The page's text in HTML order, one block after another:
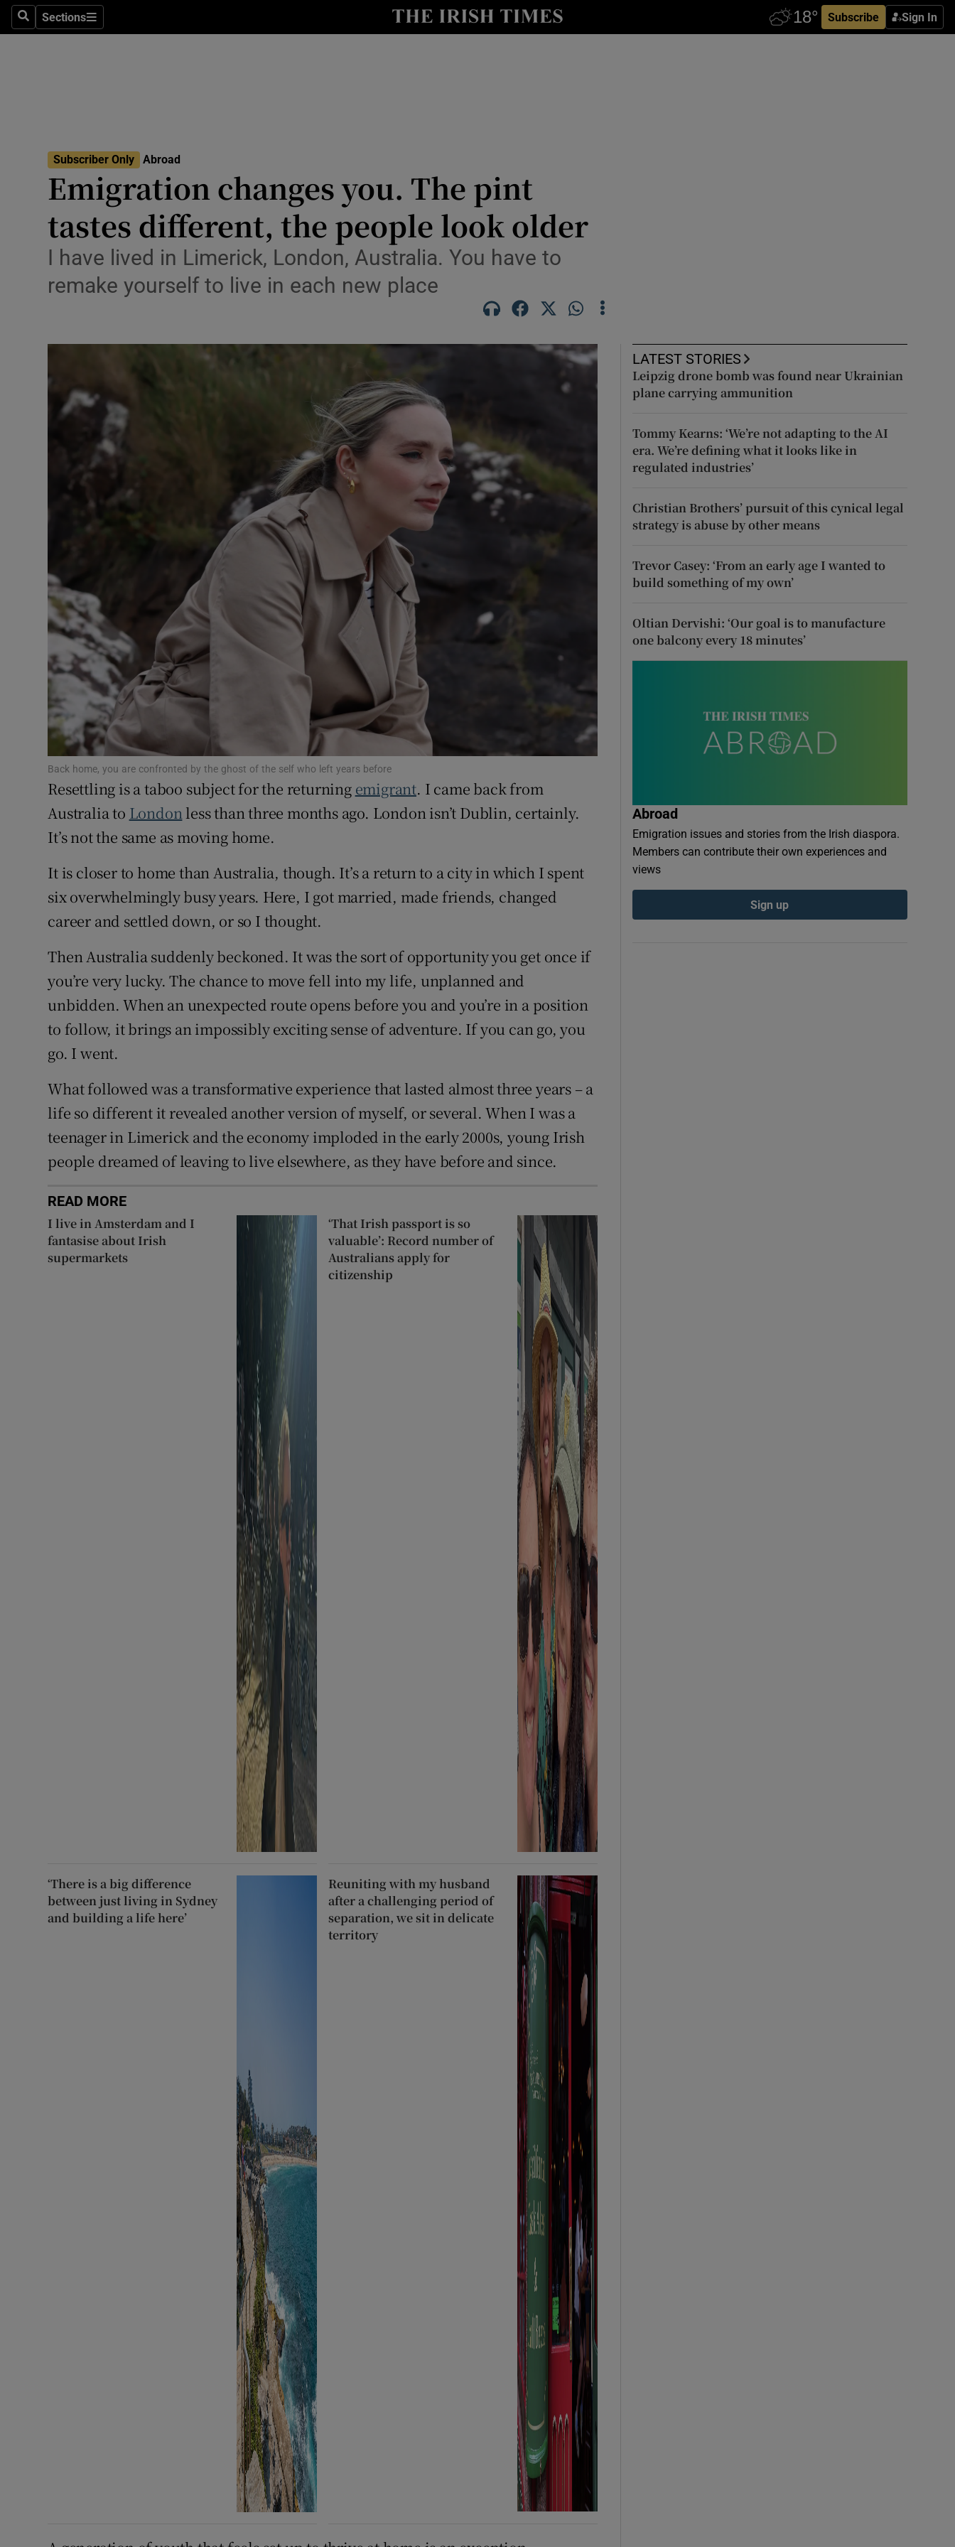
SearchSections
Sections Subscribe Sign In
Show Technology sub sections
Transport
Show Motors sub sections
Listen
Show Podcasts sub sections
Show History sub sections
Student Hub
Offbeat
Family Notices Opens in new window
Sponsored
Subscriber Rewards
Competitions
Newsletters
Weather Forecast
Subscriber Only Abroad
Emigration changes you. The pint
tastes different, the people look older
I have lived in Limerick, London, Australia. You have to
remake yourself to live in each new place
Back home, you are confronted by the ghost of the self who left years before
Resettling is a taboo subject for the returning emigrant. I came back from
Australia to Londonless than three months ago. London isn’t Dublin, certainly.
It’s not the same as moving home.
It is closer to home than Australia, though. It’s a return to a city in which I spent
six overwhelmingly busy years. Here, I got married, made friends, changed
career and settled down, or so I thought.
Then Australia suddenly beckoned. It was the sort of opportunity you get once if
you’re very lucky. The chance to move fell into my life, unplanned and
unbidden. When an unexpected route opens before you and you’re in a position
to follow, it brings an impossibly exciting sense of adventure. If you can go, you
go. I went.
What followed was a transformative experience that lasted almost three years – a
life so different it revealed another version of myself, or several. When I was a
teenager in Limerick and the economy imploded in the early 2000s, young Irish
people dreamed of leaving to live elsewhere, as they have before and since.
READ MORE
I live in Amsterdam and I
fantasise about Irish
supermarkets
‘That Irish passport is so
valuable’: Record number of
Australians apply for
citizenship
‘There is a big difference
between just living in Sydney
and building a life here’
Reuniting with my husband
after a challenging period of
separation, we sit in delicate
territory
LATEST STORIES
Leipzig drone bomb was found near Ukrainian
plane carrying ammunition
Tommy Kearns: ‘We’re not adapting to the AI
era. We’re defining what it looks like in
regulated industries’
Christian Brothers’ pursuit of this cynical legal
strategy is abuse by other means
Trevor Casey: ‘From an early age I wanted to
build something of my own’
Oltian Dervishi: ‘Our goal is to manufacture
one balcony every 18 minutes’
Abroad
Emigration issues and stories from the Irish diaspora.
Members can contribute their own experiences and
views
Sign up